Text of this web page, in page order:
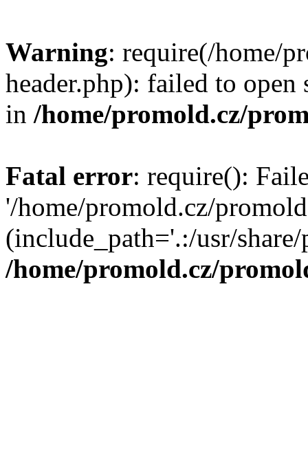
Warning: require(/home/
header.php): failed to
in /home/promold.cz/
Fatal error: require():
'/home/promold.cz/
(include_path='.:/usr/
/home/promold.cz/